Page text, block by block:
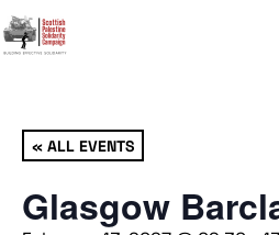
« ALL EVENTS
Glasgow